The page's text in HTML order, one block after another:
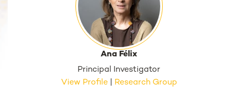
Ana Félix
Principal Investigator
View Profile
Research Group